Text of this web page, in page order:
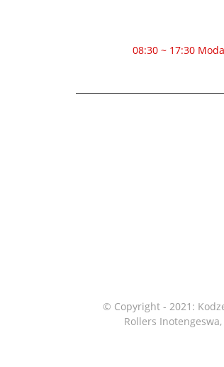
08:30 ~ 17:30
© Copyright - 2021:
Rollers Inotengeswa,